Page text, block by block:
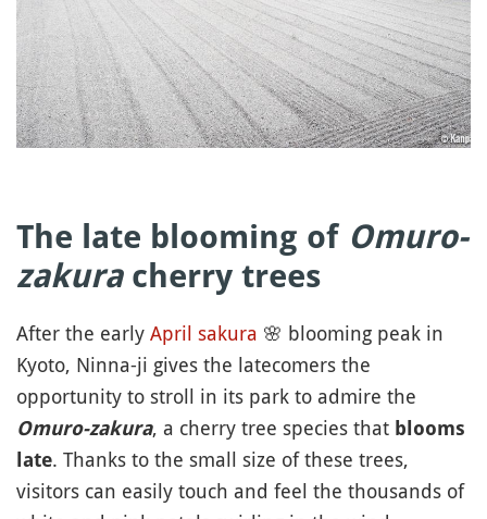
The late blooming of Omuro-
zakuracherry trees
After the early April sakura 🌸 blooming peak in
Kyoto, Ninna-ji gives the latecomers the
opportunity to stroll in its park to admire the
Omuro-zakura, a cherry tree species that blooms
late. Thanks to the small size of these trees,
visitors can easily touch and feel the thousands of